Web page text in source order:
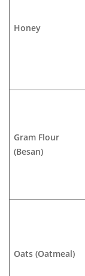
Honey
Gram Flour
(Besan)
Oats (Oatmeal)